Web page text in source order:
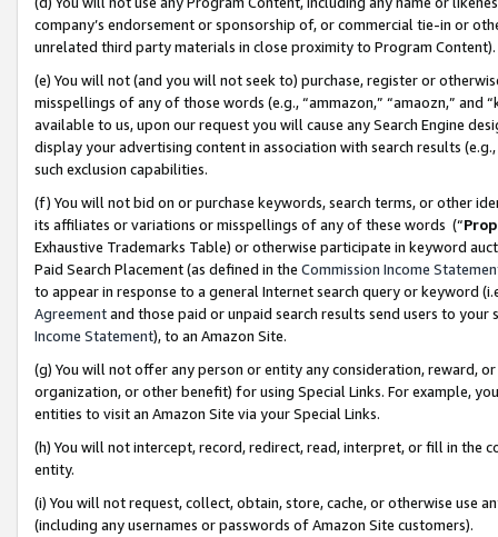
company’s endorsement or sponsorship of, or commercial tie-in or
unrelated third party materials in close proximity to Program Content).
(e) You will not (and you will not seek to) purchase, register or
misspellings of any of those words (e.g., “ammazon,” “amaozn,” and
available to us, upon our request you will cause any Search Engine
display your advertising content in association with search results
such exclusion capabilities.
(f) You will not bid on or purchase keywords, search terms, or other
its affiliates or variations or misspellings of any of these words (“
Exhaustive Trademarks Table) or otherwise participate in keyword
Paid Search Placement (as defined in the Commission Income
to appear in response to a general Internet search query or keyword
Agreementand those paid or unpaid search results send users to
Income Statement), to an Amazon Site.
(g) You will not offer any person or entity any consideration, reward,
organization, or other benefit) for using Special Links. For example,
entities to visit an Amazon Site via your Special Links.
(h) You will not intercept, record, redirect, read, interpret, or fill in
entity.
(i) You will not request, collect, obtain, store, cache, or otherwise use
(including any usernames or passwords of Amazon Site customers).